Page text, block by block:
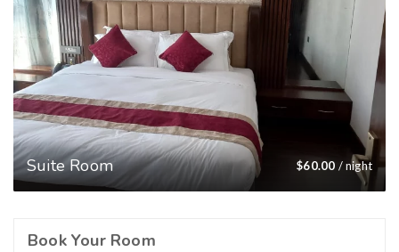
Suite Room $60.00 / night
Book Your Room